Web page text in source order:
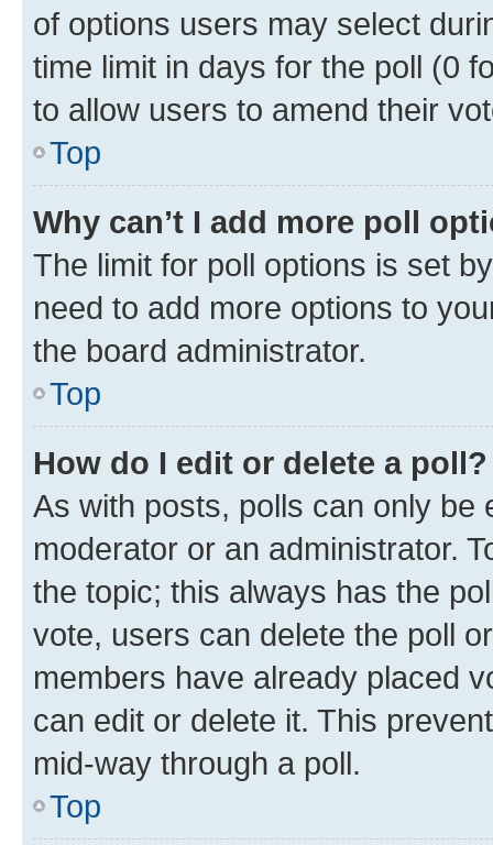
of options users may select
time limit in days for the poll (0
to allow users to amend their
Top
Why can’t I add more poll
The limit for poll options is set
need to add more options to
the board administrator.
Top
How do I edit or delete a poll?
As with posts, polls can only be
moderator or an administrator.
the topic; this always has the
vote, users can delete the poll
members have already placed
can edit or delete it. This
mid-way through a poll.
Top